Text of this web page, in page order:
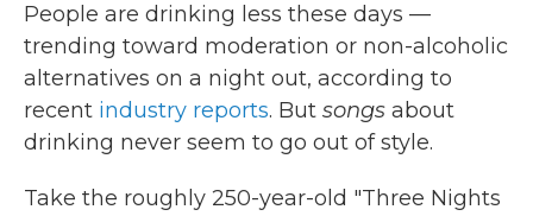
People are drinking less these days —
trending toward moderation or non-alcoholic
alternatives on a night out, according to
recent industry reports. But songs about
drinking never seem to go out of style.
Take the roughly 250-year-old "Three Nights